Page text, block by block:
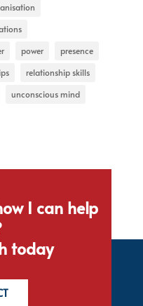
power
presence
relationship skills
unconscious mind
I can help
today